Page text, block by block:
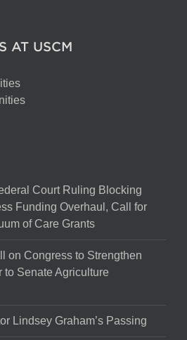
AT USCM
Court Ruling Blocking
Funding Overhaul, Call for
of Care Grants
on Congress to Strengthen
to Senate Agriculture
Lindsey Graham’s Passing